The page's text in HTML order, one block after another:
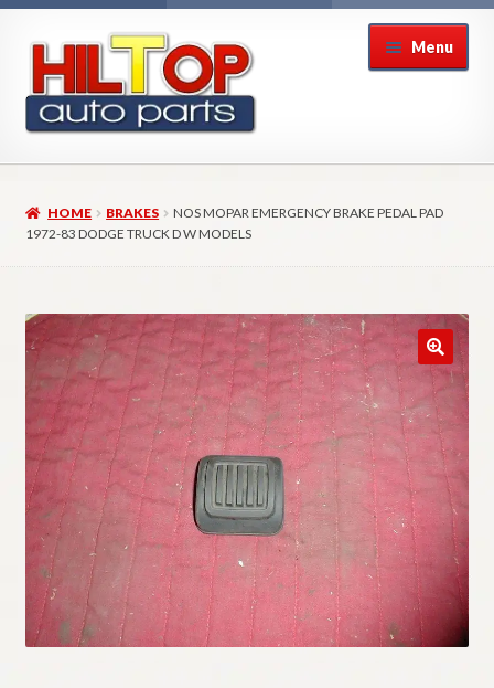
navigation
content
Menu
About Hiltop Auto Parts
Checkout
Checkout → Review Order
Contact Us
My Account
Policies
Refund and Returns Policy
HOME BRAKES
NOS MOPAR EMERGENCY BRAKE PEDAL PAD
1972-83 DODGE TRUCK D W MODELS